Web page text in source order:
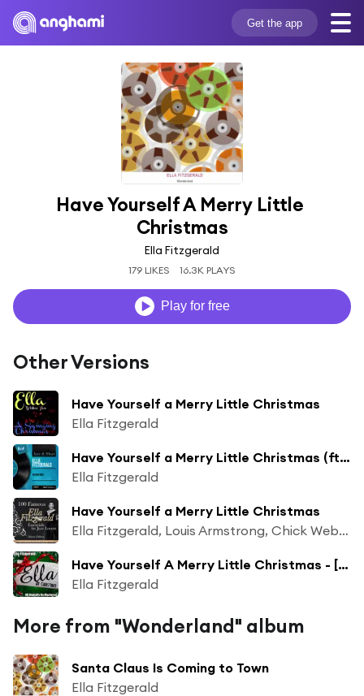
Get the app
Have Yourself A Merry Little
Christmas
Ella Fitzgerald
179 LIKES 16.3K PLAYS
Play for free
Other Versions
Have Yourself a Merry Little Christmas
Ella Fitzgerald
Have Yourself a Merry Little Christmas (ft. Frank De Vol et son orchestre)
Ella Fitzgerald
Have Yourself a Merry Little Christmas
Ella Fitzgerald, Louis Armstrong, Chick Webb Orchestra
Have Yourself A Merry Little Christmas - [HD Digitally Re-Mastered 2011]
Ella Fitzgerald
More from "Wonderland" album
Santa Claus Is Coming to Town
Ella Fitzgerald